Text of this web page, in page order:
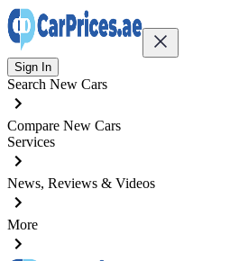
Sign In
Search New Cars
Compare New Cars
Services
News, Reviews & Videos
More